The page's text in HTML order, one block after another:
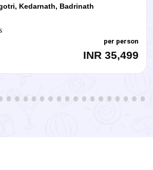
Kedarnath, Badrinath
per person
INR 35,499